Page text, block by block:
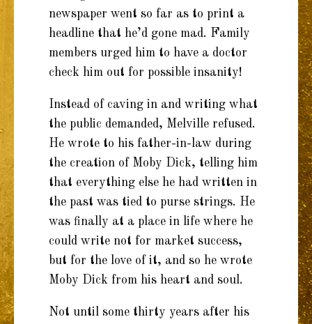
newspaper went so far as to print a
headline that he’d gone mad. Family
members urged him to have a doctor
check him out for possible insanity!
Instead of caving in and writing what
the public demanded, Melville refused.
He wrote to his father-in-law during
the creation of Moby Dick, telling him
that everything else he had written in
the past was tied to purse strings. He
was finally at a place in life where he
could write not for market success,
but for the love of it, and so he wrote
Moby Dick from his heart and soul.
Not until some thirty years after his